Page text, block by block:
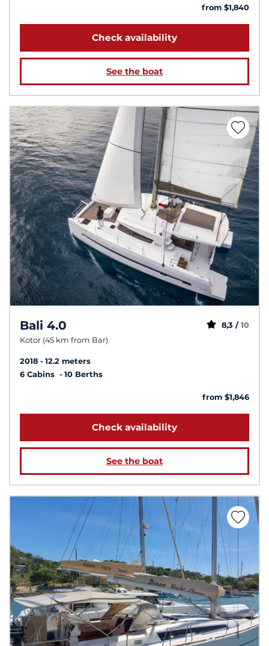
from $1,840
Check availability
See the boat
Bali 4.0
Kotor (45 km from Bar)
8,3 / 10
2018
12.2 meters
6 Cabins
10 Berths
from $1,846
Check availability
See the boat